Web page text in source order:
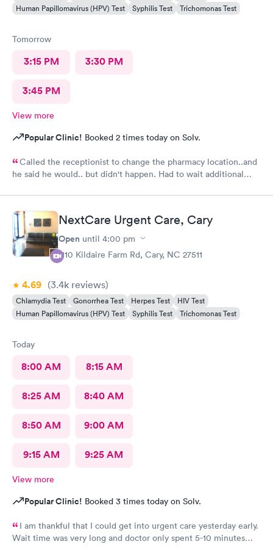
Human Papillomavirus (HPV) Test
Syphilis Test Trichomonas Test
Tomorrow
3:15 PM 3:30 PM
3:45 PM
View more
Popular Clinic! Booked 2 times today on Solv.
Called the receptionist to change the pharmacy location..and
he said he would.. but didn't happen. Had to wait additional
NextCare Urgent Care, Cary
Open until 4:00 pm
1110 Kildaire Farm Rd, Cary, NC 27511
4.69 (3.4k reviews)
Chlamydia Test Gonorrhea Test Herpes Test
HIV Test
Human Papillomavirus (HPV) Test
Syphilis Test Trichomonas Test
Today
8:00 AM 8:15 AM
8:25 AM 8:40 AM
8:50 AM 9:00 AM
9:15 AM 9:25 AM
View more
Popular Clinic! Booked 3 times today on Solv.
I am thankful that I could get into urgent care yesterday early.
Wait time was very long and doctor only spent 5-10 minutes